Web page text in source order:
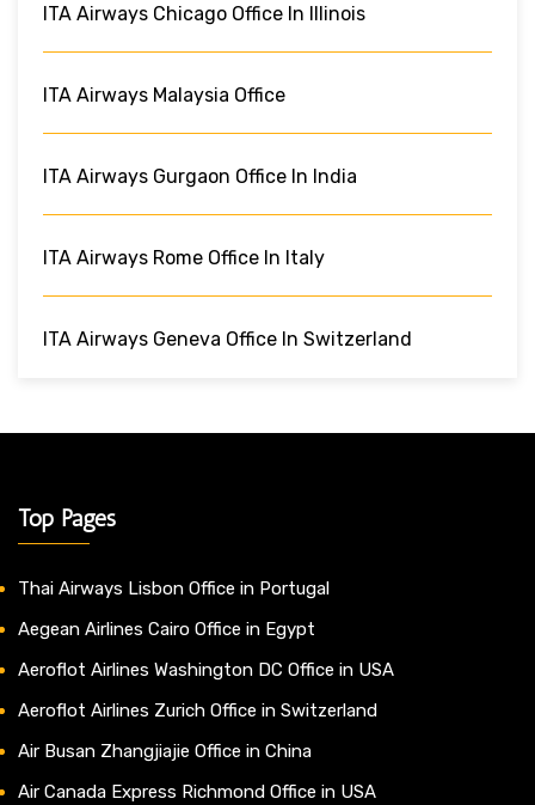
ITA Airways Chicago Office In Illinois
ITA Airways Malaysia Office
ITA Airways Gurgaon Office In India
ITA Airways Rome Office In Italy
ITA Airways Geneva Office In Switzerland
Top Pages
Thai Airways Lisbon Office in Portugal
Aegean Airlines Cairo Office in Egypt
Aeroflot Airlines Washington DC Office in USA
Aeroflot Airlines Zurich Office in Switzerland
Air Busan Zhangjiajie Office in China
Air Canada Express Richmond Office in USA